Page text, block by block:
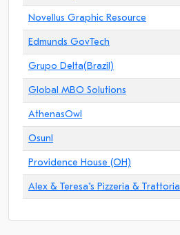
Novellus Graphic Resource
Edmunds GovTech
Grupo Delta(Brazil)
Global MBO Solutions
AthenasOwl
Osunl
Providence House (OH)
Alex & Teresa"s Pizzeria & Trattoria